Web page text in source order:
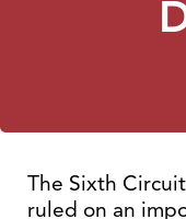
The Sixth
ruled on an